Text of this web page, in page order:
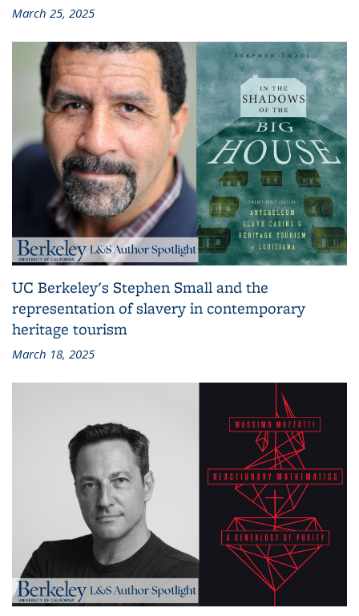
March 25, 2025
UC Berkeley's Stephen Small and the
representation of slavery in contemporary
heritage tourism
March 18, 2025